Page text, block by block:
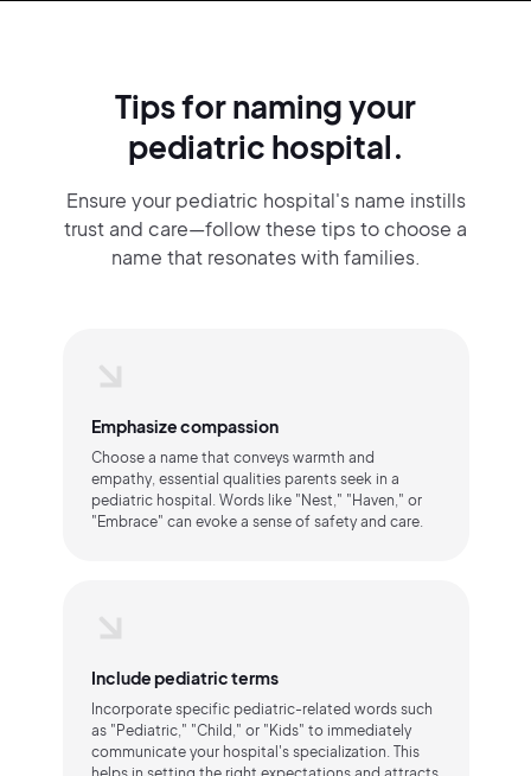
Tips for naming your
pediatric hospital.
Ensure your pediatric hospital's name instills
trust and care—follow these tips to choose a
name that resonates with families.
Emphasize compassion
Choose a name that conveys warmth and
empathy, essential qualities parents seek in a
pediatric hospital. Words like "Nest," "Haven," or
"Embrace" can evoke a sense of safety and care.
Include pediatric terms
Incorporate specific pediatric-related words such
as "Pediatric," "Child," or "Kids" to immediately
communicate your hospital's specialization. This